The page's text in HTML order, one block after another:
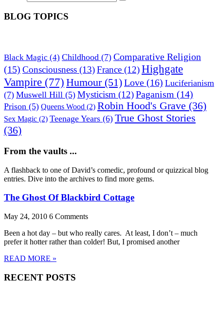
BLOG TOPICS
Black Magic (4) Childhood (7) Comparative Religion
(15) Consciousness (13)France (12)Highgate
Vampire (77) Humour(51)Love (16) Luciferianism
(7) Muswell Hill (5) Mysticism (12)Paganism (14)
Prison (5) Queens Wood (2) Robin Hood's Grave (36)
Sex Magic (2) Teenage Years (6) True Ghost Stories
(36)
From the vaults ...
A flashback to one of David’s comedic, profound or quizzical blog
entries. Dive into the archives to find more gems.
The Ghost Of Blackbird Cottage
May 24, 2010 6 Comments
Been a hot day – but who really cares. At least, I don’t – much
prefer it hotter rather than colder! But, I promised another
READ MORE »
RECENT POSTS